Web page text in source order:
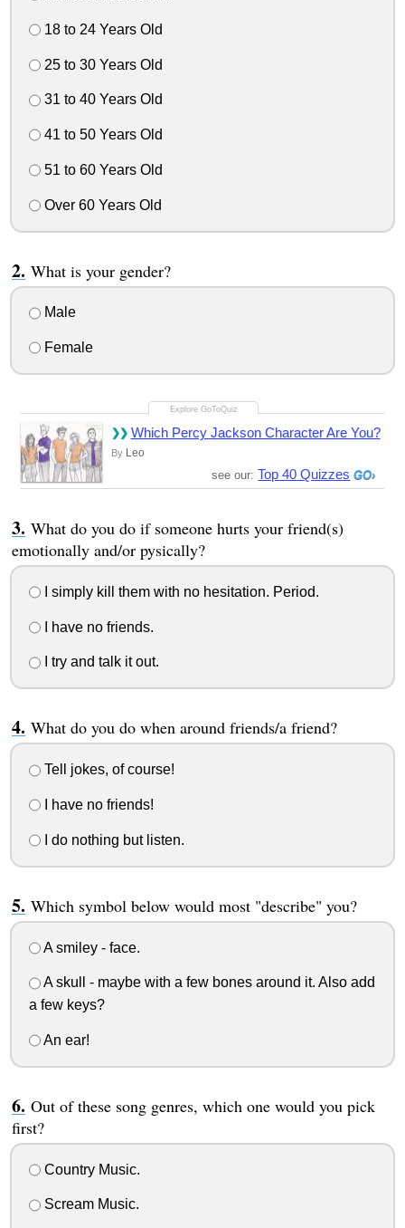
18 to 24 Years Old
25 to 30 Years Old
31 to 40 Years Old
41 to 50 Years Old
51 to 60 Years Old
Over 60 Years Old
What is your gender?
Male
Female
Which Percy Jackson Character Are You?
By Leo
see our: Top 40 Quizzes
What do you do if someone hurts your friend(s)
emotionally and/or pysically?
I simply kill them with no hesitation. Period.
I have no friends.
I try and talk it out.
What do you do when around friends/a friend?
Tell jokes, of course!
I have no friends!
I do nothing but listen.
Which symbol below would most "describe" you?
A smiley - face.
A skull - maybe with a few bones around it. Also add
a few keys?
An ear!
Out of these song genres, which one would you pick
first?
Country Music.
Scream Music.